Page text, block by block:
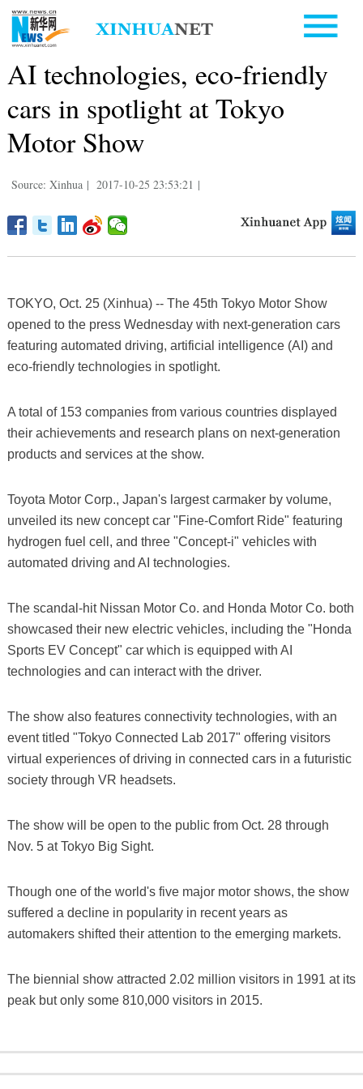
AI technologies, eco-friendly
cars in spotlight at Tokyo
Motor Show
Source: Xinhua | 2017-10-25 23:53:21 |
TOKYO, Oct. 25 (Xinhua) -- The 45th Tokyo Motor Show
opened to the press Wednesday with next-generation cars
featuring automated driving, artificial intelligence (AI) and
eco-friendly technologies in spotlight.
A total of 153 companies from various countries displayed
their achievements and research plans on next-generation
products and services at the show.
Toyota Motor Corp., Japan's largest carmaker by volume,
unveiled its new concept car "Fine-Comfort Ride" featuring
hydrogen fuel cell, and three "Concept-i" vehicles with
automated driving and AI technologies.
The scandal-hit Nissan Motor Co. and Honda Motor Co. both
showcased their new electric vehicles, including the "Honda
Sports EV Concept" car which is equipped with AI
technologies and can interact with the driver.
The show also features connectivity technologies, with an
event titled "Tokyo Connected Lab 2017" offering visitors
virtual experiences of driving in connected cars in a futuristic
society through VR headsets.
The show will be open to the public from Oct. 28 through
Nov. 5 at Tokyo Big Sight.
Though one of the world's five major motor shows, the show
suffered a decline in popularity in recent years as
automakers shifted their attention to the emerging markets.
The biennial show attracted 2.02 million visitors in 1991 at its
peak but only some 810,000 visitors in 2015.